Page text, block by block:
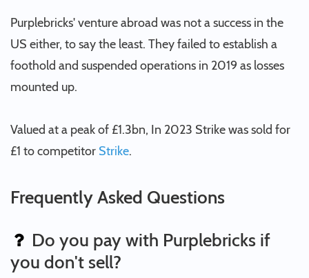
Purplebricks' venture abroad was not a success in the
US either, to say the least. They failed to establish a
foothold and suspended operations in 2019 as losses
mounted up.
Valued at a peak of £1.3bn, In 2023 Strike was sold for
£1 to competitor Strike.
Frequently Asked Questions
Do you pay with Purplebricks if
you don't sell?